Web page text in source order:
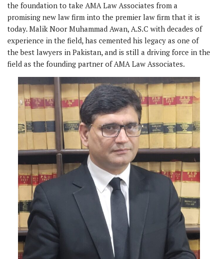
the foundation to take AMA Law Associates from a
promising new law firm into the premier law firm that it is
today. Malik Noor Muhammad Awan, A.S.C with decades of
experience in the field, has cemented his legacy as one of
the best lawyers in Pakistan, and is still a driving force in the
field as the founding partner of AMA Law Associates.